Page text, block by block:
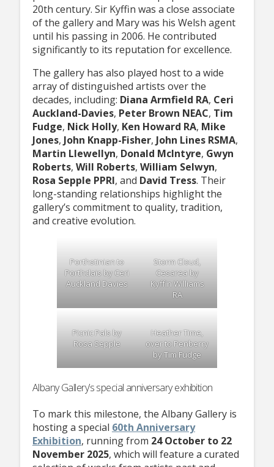
20th century. Sir Kyffin was a close associate
of the gallery and Mary was his Welsh agent
until his passing in 2006. He contributed
significantly to its reputation for excellence.
The gallery has also played host to a wide
array of distinguished artists over the
decades, including: Diana Armfield RA, Ceri
Auckland-Davies, Peter Brown NEAC, Tim
Fudge, Nick Holly, Ken Howard RA, Mike
Jones, John Knapp-Fisher, John Lines RSMA,
Martin Llewellyn, Donald McIntyre, Gwyn
Roberts, Will Roberts, William Selwyn,
Rosa Sepple PPRI, and David Tress. Their
long-standing relationships highlight the
gallery’s commitment to quality, tradition,
and creative evolution.
Porthstinian to
Porthclais by Ceri
Auckland Davies
Storm Cloud,
Cesarea by
Kyffin Williams
RA
Picnic Pals by
Rosa Sepple
Heather Time,
over to Penberry
by Tim Fudge
Albany Gallery’s special anniversary exhibition
To mark this milestone, the Albany Gallery is
hosting a special 60th Anniversary
Exhibition, running from 24 October to 22
November 2025, which will feature a curated